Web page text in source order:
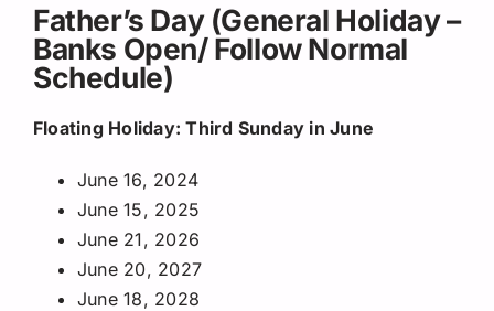
Father’s Day (General Holiday –
Banks Open/ Follow Normal
Schedule)
Floating Holiday: Third Sunday in June
June 16, 2024
June 15, 2025
June 21, 2026
June 20, 2027
June 18, 2028